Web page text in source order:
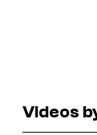
Videos